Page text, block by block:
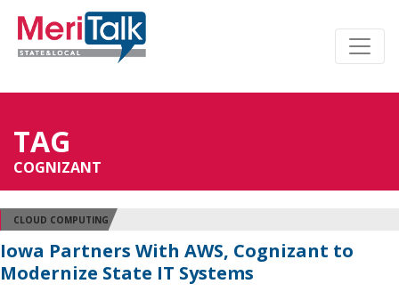
TAG
COGNIZANT
CLOUD COMPUTING
Iowa Partners With AWS, Cognizant to
Modernize State IT Systems